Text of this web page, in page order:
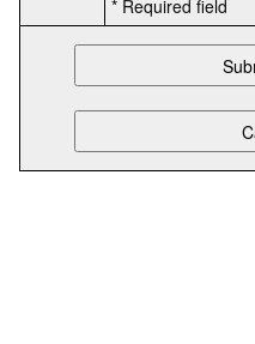
* Required field